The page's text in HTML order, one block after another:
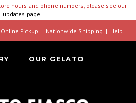
hours and phone numbers, please see our
updates page.
Online Pickup Nationwide Shipping Help
OUR GELATO